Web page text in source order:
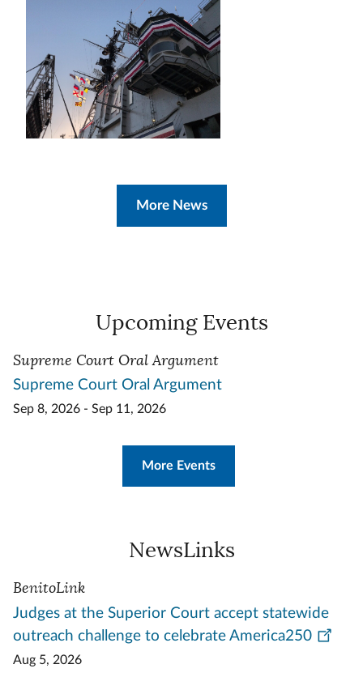
More News
Upcoming Events
Supreme Court Oral Argument
Supreme Court Oral Argument
Sep 8, 2026 - Sep 11, 2026
More Events
NewsLinks
BenitoLink
Judges at the Superior Court accept statewide
outreach challenge to celebrate America250
Aug 5, 2026